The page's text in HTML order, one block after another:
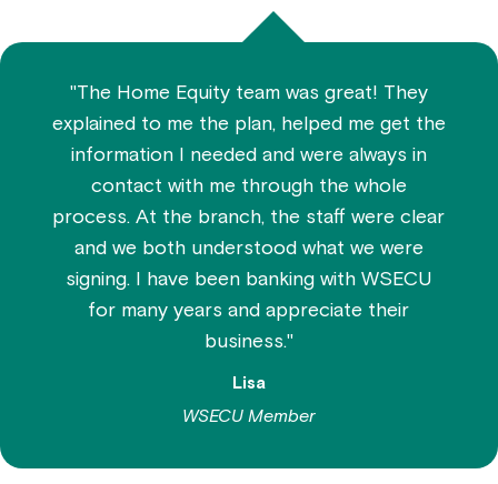
"The Home Equity team was great! They
explained to me the plan, helped me get the
information I needed and were always in
contact with me through the whole
process. At the branch, the staff were clear
and we both understood what we were
signing. I have been banking with WSECU
for many years and appreciate their
business."
Lisa
WSECU Member